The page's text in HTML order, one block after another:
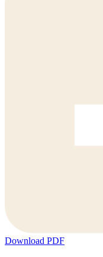
Download PDF